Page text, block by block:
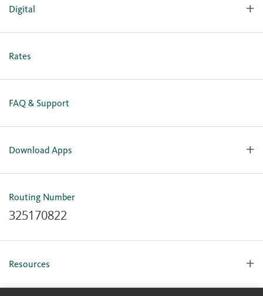
Careers
Digital
Personal Online Enrollment
Rates
FAQ & Support
Download Apps
OlyFed Mobile
Routing Number
325170822
Resources
Forms, Apps & Documents